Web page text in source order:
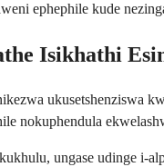
ephephile kude
Isikhathi
ukusetshenziswa
nokuphendula
ungase udinge i-